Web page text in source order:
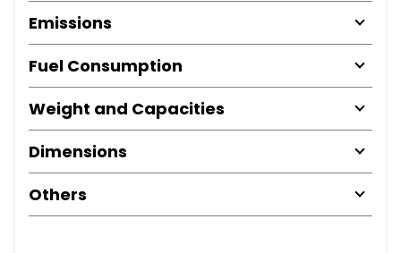
Emissions
Fuel Consumption
Weight and Capacities
Dimensions
Others